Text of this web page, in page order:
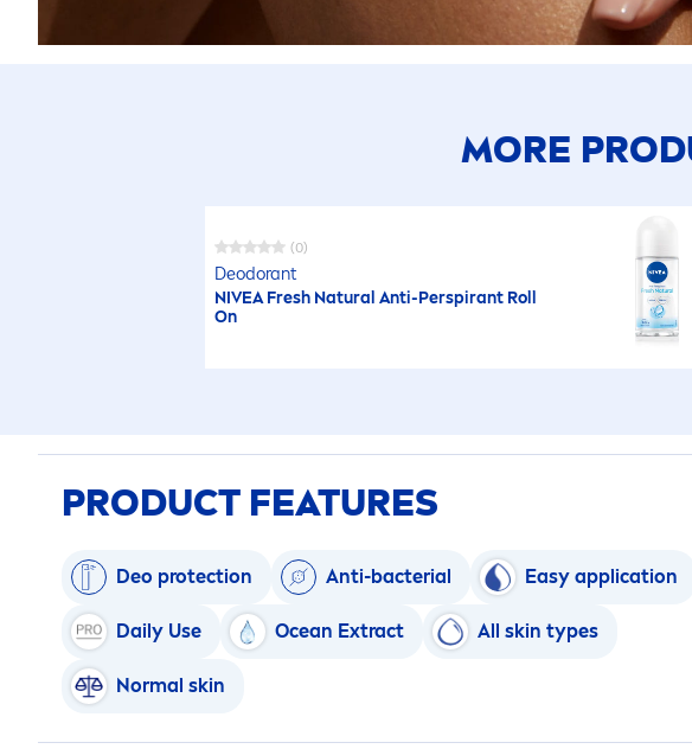
MORE
(0)
Deodorant
NIVEA Fresh Natural Anti-Perspirant Roll
On
PRODUCT FEATURES
Deo protection Anti-bacterial Easy application
Daily Use Ocean Extract All skin types
Normal skin